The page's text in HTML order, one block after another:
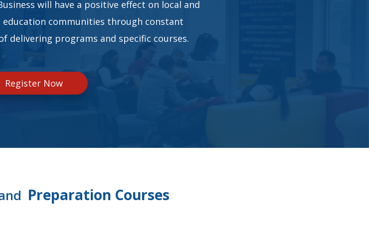
will have a positive effect on local and
communities through constant
delivering programs and specific courses.
Register Now
Preparation Courses